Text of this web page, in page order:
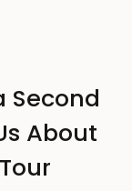
Second
About